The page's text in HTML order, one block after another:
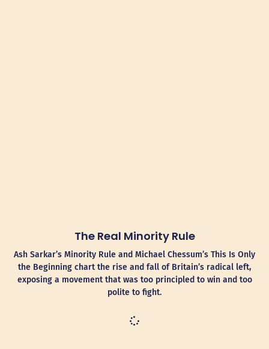
The Real Minority Rule
Ash Sarkar’s Minority Rule and Michael Chessum’s This Is Only
the Beginning chart the rise and fall of Britain’s radical left,
exposing a movement that was too principled to win and too
polite to fight.